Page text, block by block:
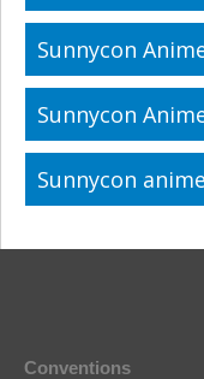
Sunnycon
Sunnycon
Sunnycon
Conventions